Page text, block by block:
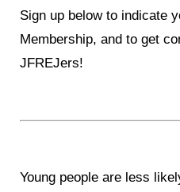
Mizrahi & Sephardi Caucus
Poor & Working Class Caucus
Sign up below to indicate
Membership, and to get
JFREJers!
Young people are less